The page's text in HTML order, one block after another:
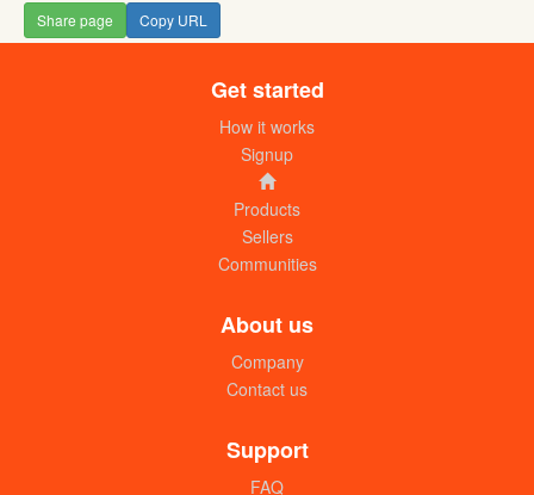
Share page Copy URL
Get started
How it works
Signup
Products
Sellers
Communities
About us
Company
Contact us
Support
FAQ